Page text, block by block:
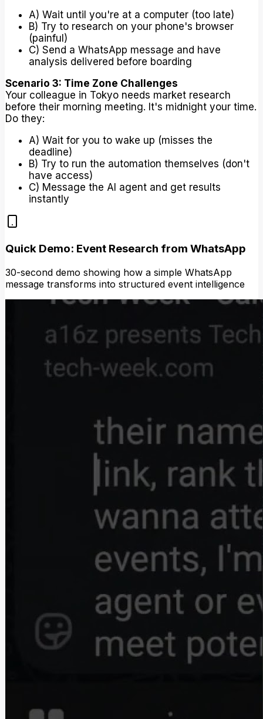
A) Wait until you're at a computer (too late)
B) Try to research on your phone's browser
(painful)
C) Send a WhatsApp message and have
analysis delivered before boarding
Scenario 3: Time Zone Challenges
Your colleague in Tokyo needs market research
before their morning meeting. It's midnight your time.
Do they:
A) Wait for you to wake up (misses the
deadline)
B) Try to run the automation themselves (don't
have access)
C) Message the AI agent and get results
instantly
Quick Demo: Event Research from WhatsApp
30-second demo showing how a simple WhatsApp
message transforms into structured event intelligence